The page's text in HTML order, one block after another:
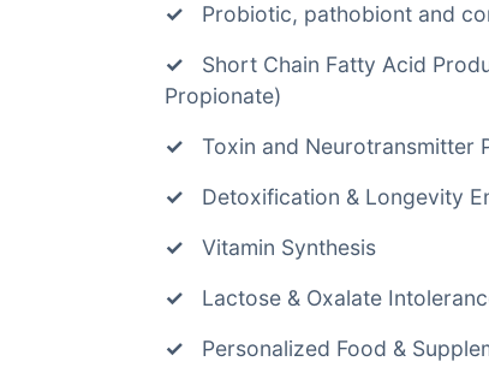
Probiotic, pathobiont and
Short Chain Fatty Acid
Propionate)
Toxin and Neurotransmitter
Detoxification & Longevity
Vitamin Synthesis
Lactose & Oxalate
Personalized Food &